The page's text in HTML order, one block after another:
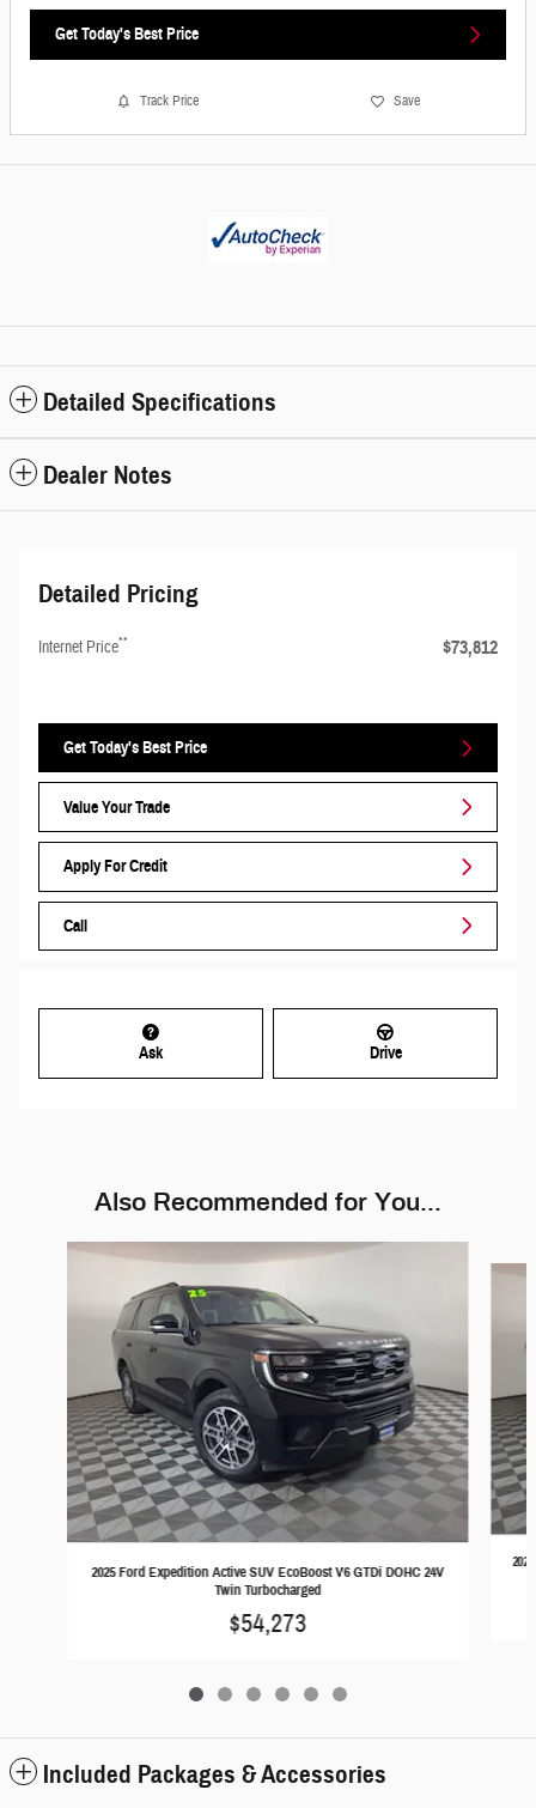
Get Today's Best Price
Track Price Save
Detailed Specifications
Dealer Notes
Detailed Pricing
Internet Price** $73,812
Get Today's Best Price
Value Your Trade
Apply For Credit
Call
Ask Drive
Also Recommended for You...
Slide 1 of 6
2025 Ford Expedition Active SUV EcoBoost V6 GTDi DOHC 24V
Twin Turbocharged
$54,273
Included Packages & Accessories